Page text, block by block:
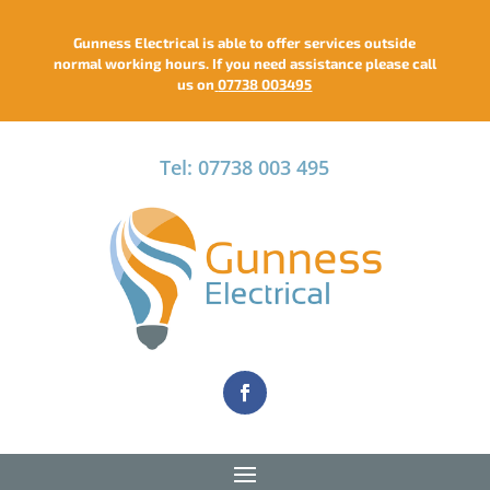
Gunness Electrical is able to offer services outside
normal working hours. If you need assistance please call
us on 07738 003495
Tel: 07738 003 495